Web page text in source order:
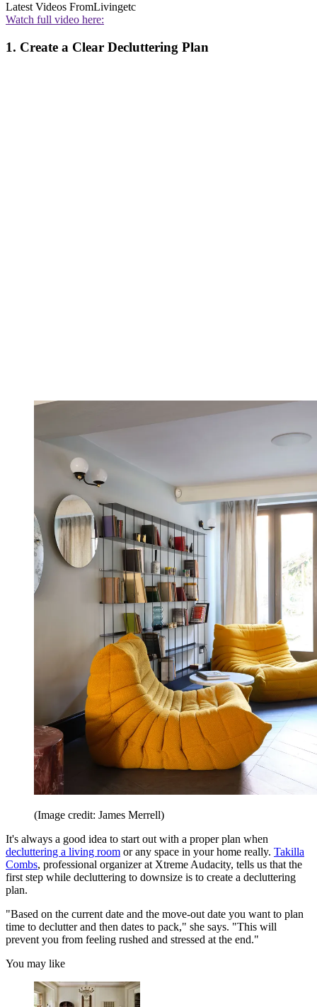
Latest Videos FromLivingetc
Watch full video here:
1. Create a Clear Decluttering Plan
(Image credit: James Merrell)
It's always a good idea to start out with a proper plan when
decluttering a living room or any space in your home really. Takilla
Combs, professional organizer at Xtreme Audacity, tells us that the
first step while decluttering to downsize is to create a decluttering
plan.
"Based on the current date and the move-out date you want to plan
time to declutter and then dates to pack," she says. "This will
prevent you from feeling rushed and stressed at the end."
You may like